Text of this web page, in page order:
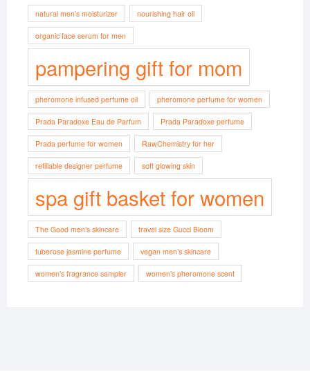
natural men’s moisturizer nourishing hair oil
organic face serum for men
pampering gift for mom
pheromone infused perfume oil pheromone perfume for women
Prada Paradoxe Eau de Parfum Prada Paradoxe perfume
Prada perfume for women RawChemistry for her
refillable designer perfume soft glowing skin
spa gift basket for women
The Good men’s skincare travel size Gucci Bloom
tuberose jasmine perfume vegan men’s skincare
women’s fragrance sampler women’s pheromone scent